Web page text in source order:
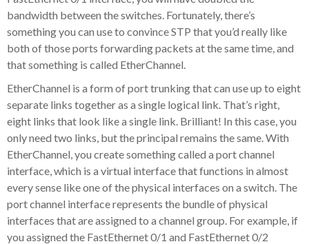
bandwidth between the switches. Fortunately, there’s
something you can use to convince STP that you’d really like
both of those ports forwarding packets at the same time, and
that something is called EtherChannel.
EtherChannel is a form of port trunking that can use up to eight
separate links together as a single logical link. That’s right,
eight links that look like a single link. Brilliant! In this case, you
only need two links, but the principal remains the same. With
EtherChannel, you create something called a port channel
interface, which is a virtual interface that functions in almost
every sense like one of the physical interfaces on a switch. The
port channel interface represents the bundle of physical
interfaces that are assigned to a channel group. For example, if
you assigned the FastEthernet 0/1 and FastEthernet 0/2